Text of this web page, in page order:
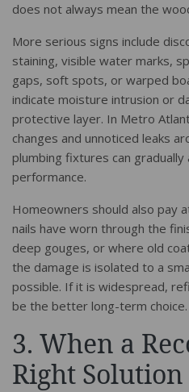
does not always mean the
More serious signs include
staining, visible water marks,
gaps, soft spots, or warped
indicate moisture intrusion or
protective layer. In Metro
changes and unnoticed leaks
plumbing fixtures can
performance.
Homeowners should also pay
nails have worn through the
deep gouges, or where old
the damage is isolated to a
possible. If it is widespread,
be the better long-term choice.
3. When a
Right Solution